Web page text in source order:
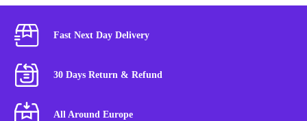
Fast Next Day Delivery
30 Days Return & Refund
All Around Europe